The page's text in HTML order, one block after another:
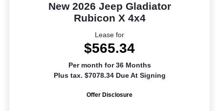
New 2026 Jeep Gladiator
Rubicon X 4x4
Lease for
$565.34
Per month for 36 Months
Plus tax. $7078.34 Due At Signing
Offer Disclosure